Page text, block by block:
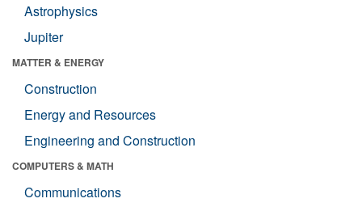
Astrophysics
Jupiter
MATTER & ENERGY
Construction
Energy and Resources
Engineering and Construction
COMPUTERS & MATH
Communications